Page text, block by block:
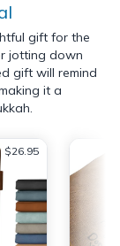
gift for the
jotting down
gift will remind
it a
$26.95